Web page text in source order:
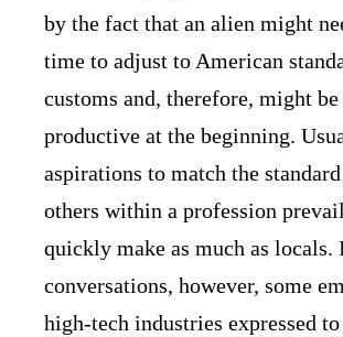
by the fact that an alien might
time to adjust to American
customs and, therefore, might be
productive at the beginning.
aspirations to match the
others within a profession
quickly make as much as locals.
conversations, however, some
high-tech industries expressed